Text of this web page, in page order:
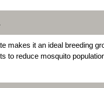
makes it an ideal breeding
to reduce mosquito